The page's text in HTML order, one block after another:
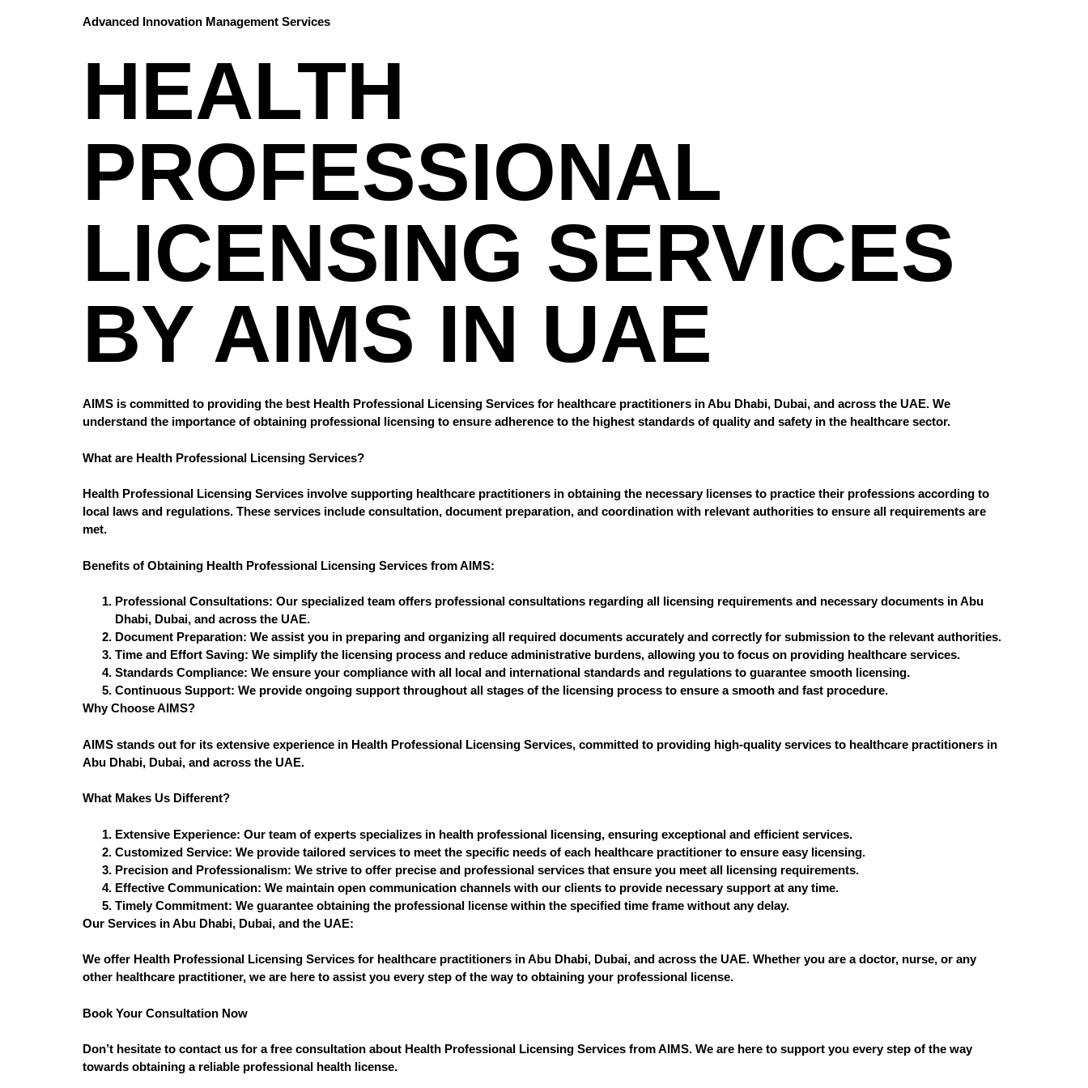
Advanced Innovation Management Services
HEALTH
PROFESSIONAL
LICENSING SERVICES
BY AIMS IN UAE
AIMS is committed to providing the best Health Professional Licensing Services for healthcare practitioners in Abu Dhabi, Dubai, and across the UAE. We
understand the importance of obtaining professional licensing to ensure adherence to the highest standards of quality and safety in the healthcare sector.
What are Health Professional Licensing Services?
Health Professional Licensing Services involve supporting healthcare practitioners in obtaining the necessary licenses to practice their professions according to
local laws and regulations. These services include consultation, document preparation, and coordination with relevant authorities to ensure all requirements are
met.
Benefits of Obtaining Health Professional Licensing Services from AIMS:
Professional Consultations: Our specialized team offers professional consultations regarding all licensing requirements and necessary documents in Abu
Dhabi, Dubai, and across the UAE.
Document Preparation: We assist you in preparing and organizing all required documents accurately and correctly for submission to the relevant authorities.
Time and Effort Saving: We simplify the licensing process and reduce administrative burdens, allowing you to focus on providing healthcare services.
Standards Compliance: We ensure your compliance with all local and international standards and regulations to guarantee smooth licensing.
Continuous Support: We provide ongoing support throughout all stages of the licensing process to ensure a smooth and fast procedure.
Why Choose AIMS?
AIMS stands out for its extensive experience in Health Professional Licensing Services, committed to providing high-quality services to healthcare practitioners in
Abu Dhabi, Dubai, and across the UAE.
What Makes Us Different?
Extensive Experience: Our team of experts specializes in health professional licensing, ensuring exceptional and efficient services.
Customized Service: We provide tailored services to meet the specific needs of each healthcare practitioner to ensure easy licensing.
Precision and Professionalism: We strive to offer precise and professional services that ensure you meet all licensing requirements.
Effective Communication: We maintain open communication channels with our clients to provide necessary support at any time.
Timely Commitment: We guarantee obtaining the professional license within the specified time frame without any delay.
Our Services in Abu Dhabi, Dubai, and the UAE:
We offer Health Professional Licensing Services for healthcare practitioners in Abu Dhabi, Dubai, and across the UAE. Whether you are a doctor, nurse, or any
other healthcare practitioner, we are here to assist you every step of the way to obtaining your professional license.
Book Your Consultation Now
Don’t hesitate to contact us for a free consultation about Health Professional Licensing Services from AIMS. We are here to support you every step of the way
towards obtaining a reliable professional health license.